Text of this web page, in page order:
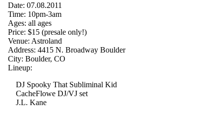
Date: 07.08.2011
Time: 10pm-3am
Ages: all ages
Price: $15 (presale only!)
Venue: Astroland
Address: 4415 N. Broadway Boulder
City: Boulder, CO
Lineup:
DJ Spooky That Subliminal Kid
CacheFlowe DJ/VJ set
J.L. Kane